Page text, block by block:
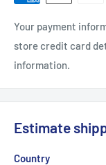
Your payment
store credit card
information.
Estimate
Country